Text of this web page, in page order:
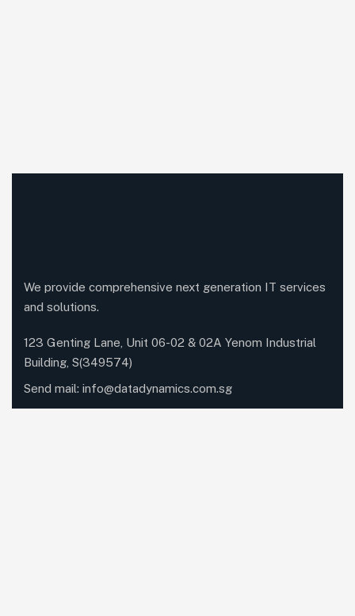
We provide comprehensive next generation IT services
and solutions.
123 Genting Lane, Unit 06-02 & 02A Yenom Industrial
Building, S(349574)
Send mail: info@datadynamics.com.sg